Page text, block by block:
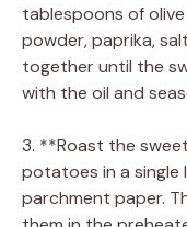
tablespoons of
powder, paprika,
together until the
with the oil and
3. **Roast the
potatoes in a single
parchment paper.